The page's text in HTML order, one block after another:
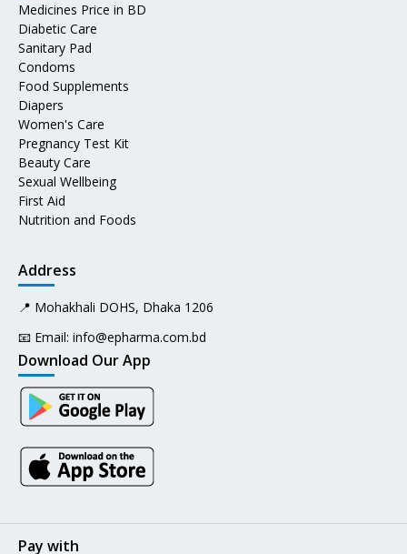
Medicines Price in BD
Diabetic Care
Sanitary Pad
Condoms
Food Supplements
Diapers
Women's Care
Pregnancy Test Kit
Beauty Care
Sexual Wellbeing
First Aid
Nutrition and Foods
Address
📍 Mohakhali DOHS, Dhaka 1206
📧 Email: info@epharma.com.bd
Download Our App
Pay with